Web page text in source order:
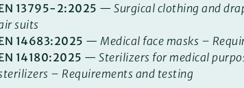
13795-2:2025 —Surgical clothing and
suits
14683:2025 — Medical face masks –
14180:2025 —Sterilizers for medical
– Requirements and testing